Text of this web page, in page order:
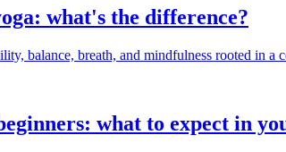
what's the difference?
balance, breath, and mindfulness rooted in
what to expect in